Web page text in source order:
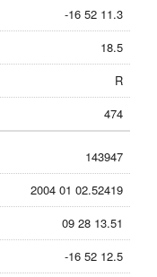
-16 52 11.3
18.5
R
474
143947
2004 01 02.52419
09 28 13.51
-16 52 12.5